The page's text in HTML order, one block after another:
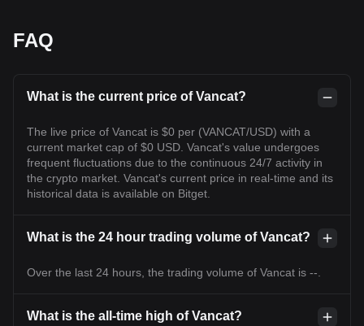
FAQ
What is the current price of Vancat?
The live price of Vancat is $0 per (VANCAT/USD) with a
current market cap of $0 USD. Vancat's value undergoes
frequent fluctuations due to the continuous 24/7 activity in
the crypto market. Vancat's current price in real-time and its
historical data is available on Bitget.
What is the 24 hour trading volume of Vancat?
Over the last 24 hours, the trading volume of Vancat is --.
What is the all-time high of Vancat?